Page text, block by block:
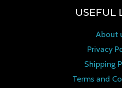
USEFUL
About
Privacy
Shipping
Terms and